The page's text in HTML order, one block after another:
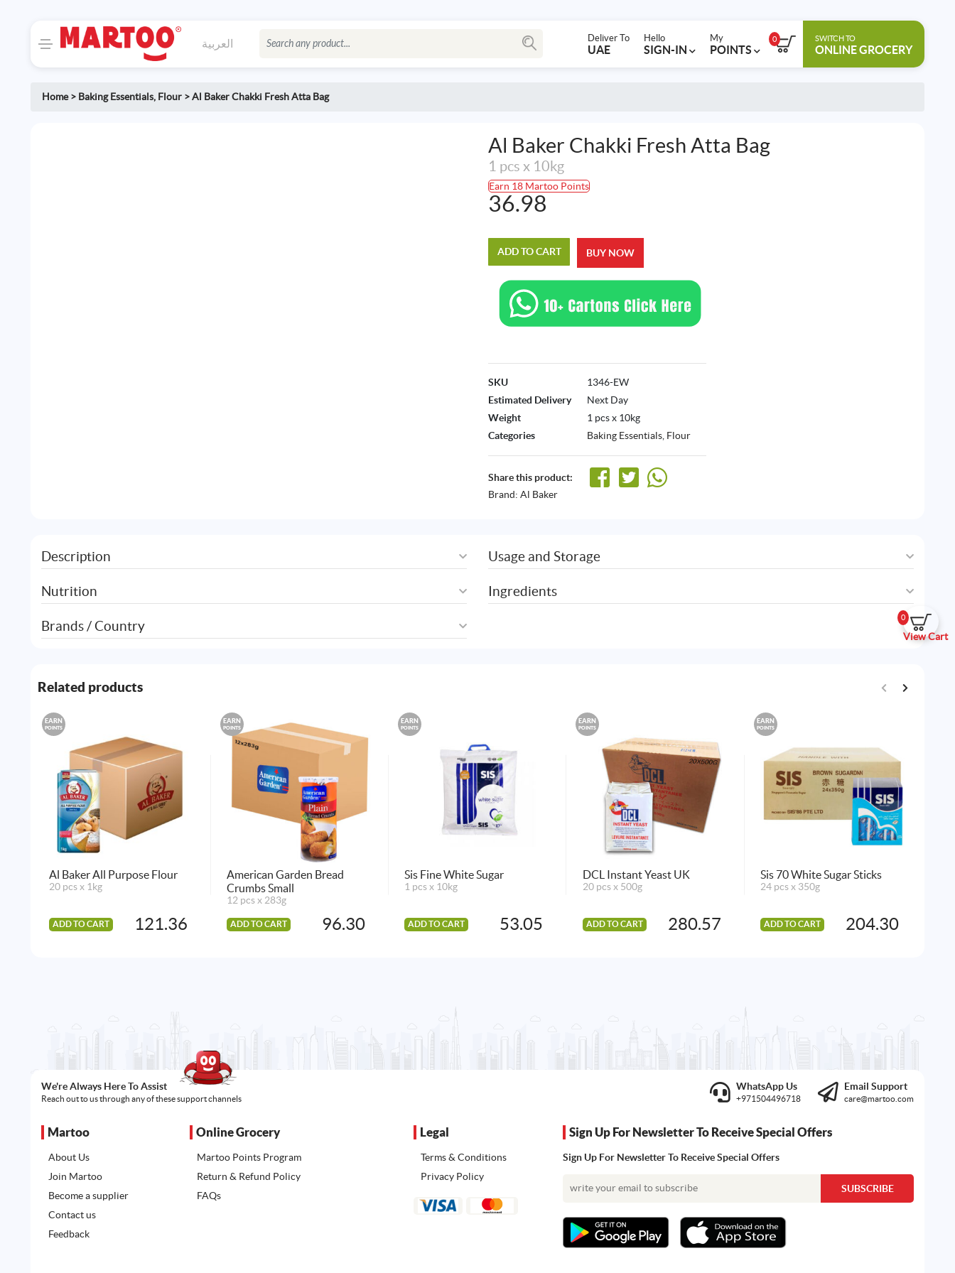
العربية Deliver To
UAE
Hello
SIGN-IN
My
POINTS
0 SWITCH TO
ONLINE GROCERY
0
View Cart
Home> Baking Essentials, Flour >Al Baker Chakki Fresh Atta Bag
Al Baker Chakki Fresh Atta Bag
1 pcs x 10kg
Earn 18 Martoo Points
36.98
ADD TO CART BUY NOW
SKU
1346-EW
Estimated Delivery
Next Day
Weight
1 pcs x 10kg
Categories
Baking Essentials, Flour
Share this product:
Brand: Al Baker
Description
Nutrition
Brands / Country
Usage and Storage
Ingredients
Related products
EARN
POINTS
Al Baker All Purpose Flour
20 pcs x 1kg
ADD TO CART 121.36
EARN
POINTS
American Garden Bread
Crumbs Small
12 pcs x 283g
ADD TO CART 96.30
EARN
POINTS
Sis Fine White Sugar
1 pcs x 10kg
ADD TO CART 53.05
EARN
POINTS
DCL Instant Yeast UK
20 pcs x 500g
ADD TO CART 280.57
EARN
POINTS
Sis 70 White Sugar Sticks
24 pcs x 350g
ADD TO CART 204.30
We're Always Here To Assist
Reach out to us through any of these support channels
WhatsApp Us
+971504496718
Email Support
care@martoo.com
Martoo
About Us
Join Martoo
Become a supplier
Contact us
Feedback
Online Grocery
Martoo Points Program
Return & Refund Policy
FAQs
Legal
Terms & Conditions
Privacy Policy
Sign Up For Newsletter To Receive Special Offers
Sign Up For Newsletter To Receive Special Offers